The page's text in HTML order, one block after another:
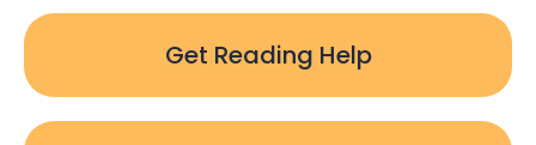
Get Reading Help